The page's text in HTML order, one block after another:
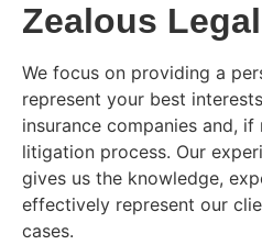
Zealous
We focus on providing a
represent your best
insurance companies and,
litigation process. Our
gives us the knowledge,
effectively represent our
cases.